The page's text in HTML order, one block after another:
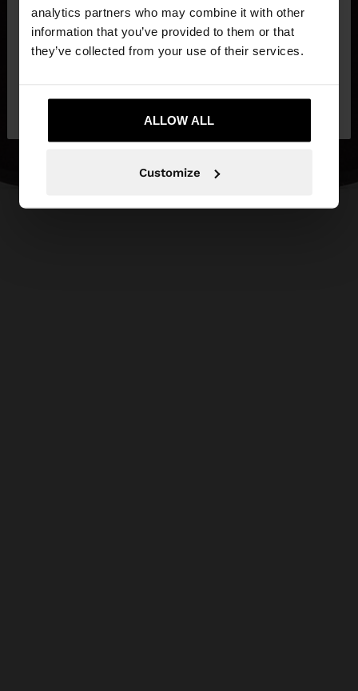
analytics partners who may combine it with other
information that you’ve provided to them or that
they’ve collected from your use of their services.
ALLOW ALL
Customize
You are accessing the site from Lithuania. Do you
want to browse our United States website?